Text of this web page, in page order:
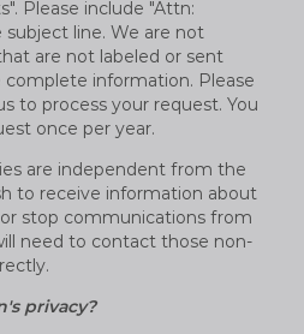
Please include "Attn:
subject line. We are not
are not labeled or sent
complete information. Please
to process your request. You
once per year.
are independent from the
to receive information about
stop communications from
need to contact those non-
privacy?